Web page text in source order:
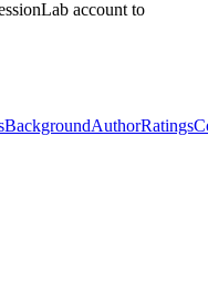
account to
BackgroundAuthorRatings